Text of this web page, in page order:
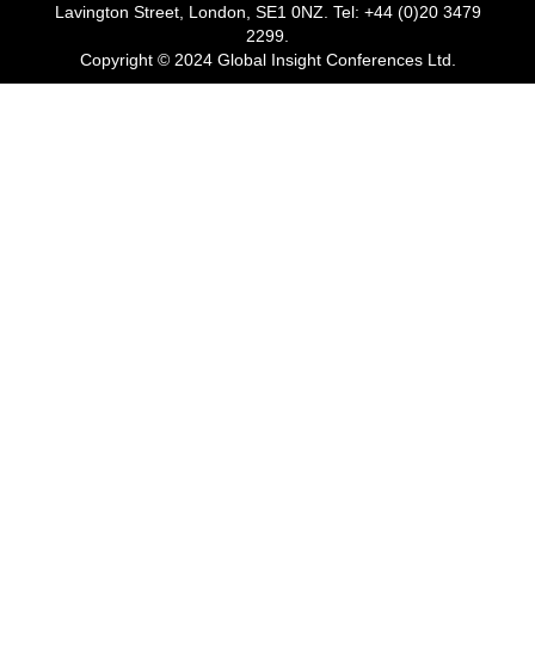
Lavington Street, London, SE1 0NZ. Tel: +44 (0)20 3479
2299.
Copyright © 2024 Global Insight Conferences Ltd.